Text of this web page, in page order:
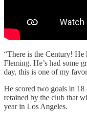
“There is the Century! He
Fleming. He’s had some
day, this is one of my
He scored two goals in 18
retained by the club that
year in Los Angeles.